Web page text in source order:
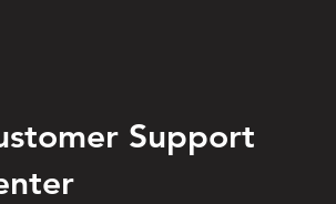
Support